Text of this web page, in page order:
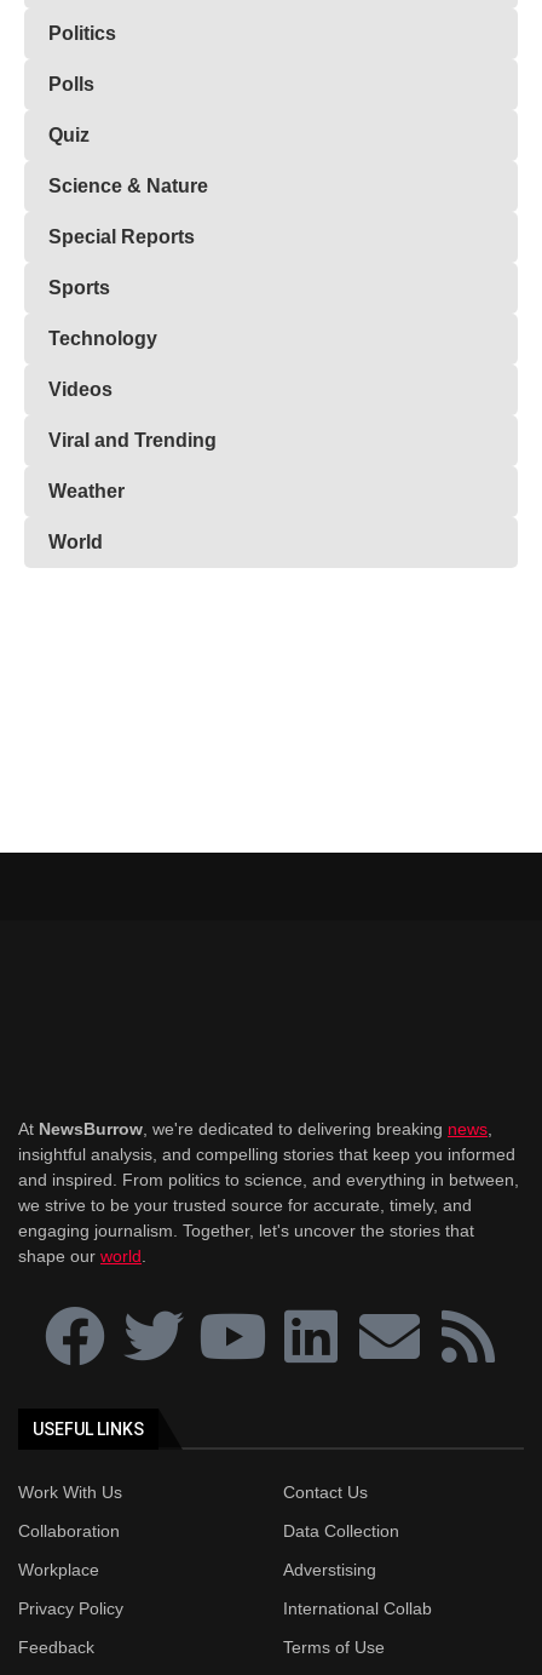
Politics
Polls
Quiz
Science & Nature
Special Reports
Sports
Technology
Videos
Viral and Trending
Weather
World
At NewsBurrow, we're dedicated to delivering breaking news,
insightful analysis, and compelling stories that keep you informed
and inspired. From politics to science, and everything in between,
we strive to be your trusted source for accurate, timely, and
engaging journalism. Together, let's uncover the stories that
shape our world.
USEFUL LINKS
Work With Us
Contact Us
Collaboration
Data Collection
Workplace
Adverstising
Privacy Policy
International Collab
Feedback
Terms of Use